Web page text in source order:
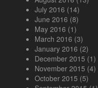
July 2016 (14)
June 2016 (8)
May 2016 (1)
March 2016 (3)
January 2016 (2)
December 2015 (1)
November 2015 (4)
October 2015 (5)